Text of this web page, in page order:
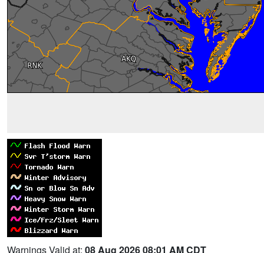
Warnings Valid at: 08 Aug 2026 08:01 AM CDT